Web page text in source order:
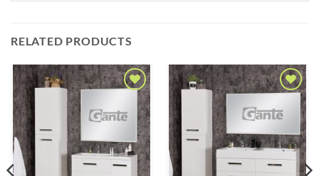
RELATED PRODUCTS
Add to
Wishlist
Wishlist